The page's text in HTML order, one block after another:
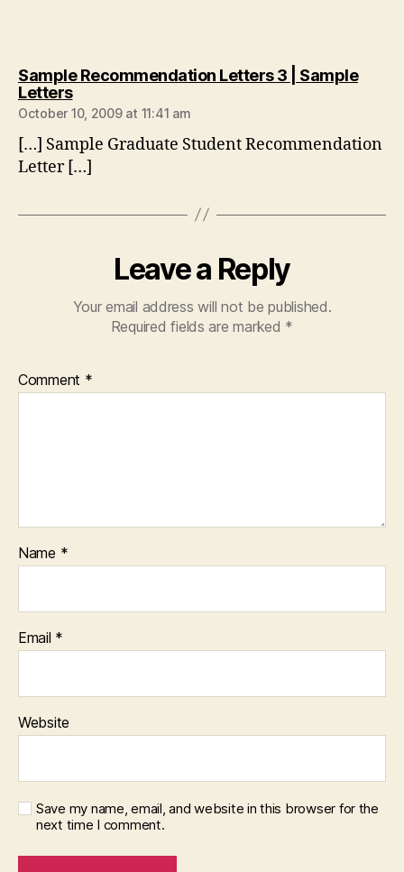
Sample Recommendation Letters 3 | Sample
Letterssays:
October 10, 2009 at 11:41 am
[…] Sample Graduate Student Recommendation
Letter […]
Leave a Reply
Your email address will not be published.
Required fields are marked *
Comment *
Name *
Email *
Website
Save my name, email, and website in this browser for the
next time I comment.